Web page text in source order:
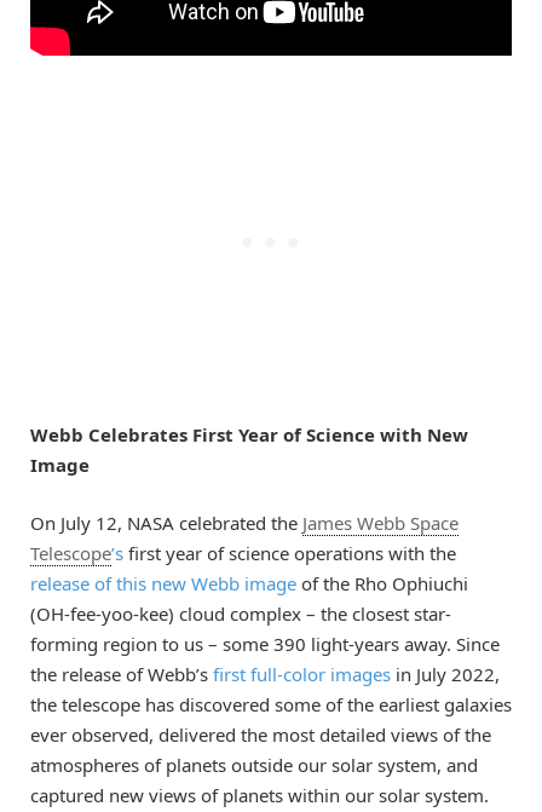
Webb Celebrates First Year of Science with New
Image
On July 12, NASA celebrated the James Webb Space
Telescope’s first year of science operations with the
release of this new Webb image of the Rho Ophiuchi
(OH-fee-yoo-kee) cloud complex – the closest star-
forming region to us – some 390 light-years away. Since
the release of Webb’s first full-color images in July 2022,
the telescope has discovered some of the earliest galaxies
ever observed, delivered the most detailed views of the
atmospheres of planets outside our solar system, and
captured new views of planets within our solar system.